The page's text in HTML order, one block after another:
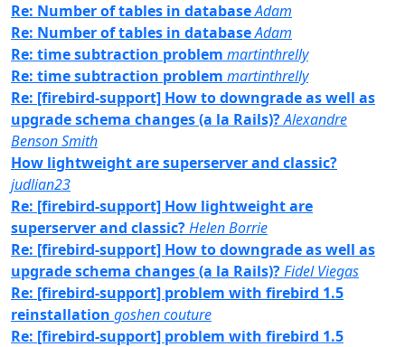
Re: Number of tables in databaseAdam
Re: Number of tables in databaseAdam
Re: time subtraction problem martinthrelly
Re: time subtraction problem martinthrelly
Re: [firebird-support] How to downgrade as well as
upgrade schema changes (a la Rails)?Alexandre
Benson Smith
How lightweight are superserver and classic?
judlian23
Re: [firebird-support] How lightweight are
superserver and classic?Helen Borrie
Re: [firebird-support] How to downgrade as well as
upgrade schema changes (a la Rails)?Fidel Viegas
Re: [firebird-support] problem with firebird 1.5
reinstallation goshen couture
Re: [firebird-support] problem with firebird 1.5